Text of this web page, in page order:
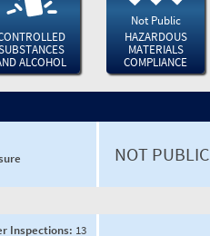
ALCOHOL
Not Public
HAZARDOUS
MATERIALS
COMPLIANCE
NOT PUBLIC
Inspections: 13